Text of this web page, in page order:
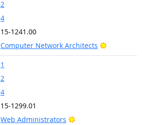
2
4
15-1241.00
Computer Network Architects
Bright
1
2
4
15-1299.01
Web Administrators
Bright Outlook